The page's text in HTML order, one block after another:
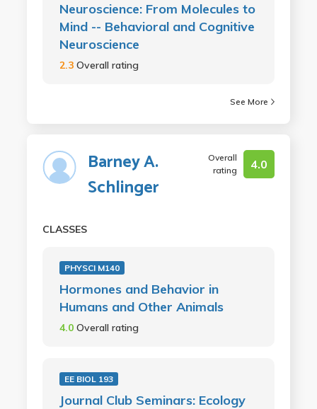
Neuroscience: From Molecules to
Mind -- Behavioral and Cognitive
Neuroscience
2.3 Overall rating
See More
Barney A.
Schlinger
Overall
rating
4.0
CLASSES
PHYSCI M140
Hormones and Behavior in
Humans and Other Animals
4.0 Overall rating
EE BIOL 193
Journal Club Seminars: Ecology